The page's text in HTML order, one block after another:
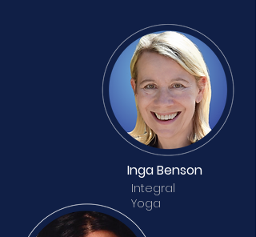
Inga Benson
Integral
Yoga